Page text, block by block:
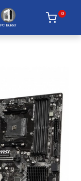
PC Builder
0